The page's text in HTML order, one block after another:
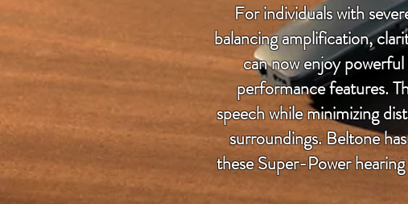
For individuals with
balancing amplification,
can now enjoy
performance features.
speech while minimizing
surroundings. Beltone
these Super-Power